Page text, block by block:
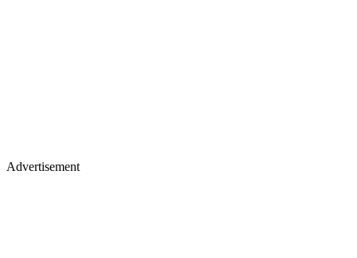
Advertisement